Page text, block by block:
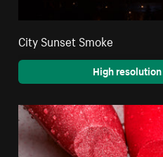
City Sunset Smoke
High